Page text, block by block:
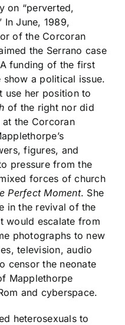
on “perverted,
In June, 1989,
of the Corcoran
the Serrano case
funding of the first
show a political issue.
use her position to
of the right nor did
the Corcoran
figures, and
pressure from the
forces of church
Perfect Moment. She
in the revival of the
would escalate from
photographs to new
television, audio
censor the neonate
Mapplethorpe
and cyberspace.
heterosexuals to